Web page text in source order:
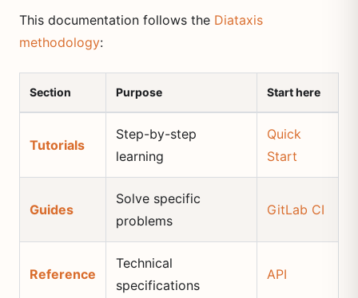
This documentation follows the Diataxis
methodology:
Section Purpose Start here
Tutorials
Step-by-step
learning
Quick
Start
Guides
Solve specific
problems
GitLab CI
Reference
Technical
specifications
API